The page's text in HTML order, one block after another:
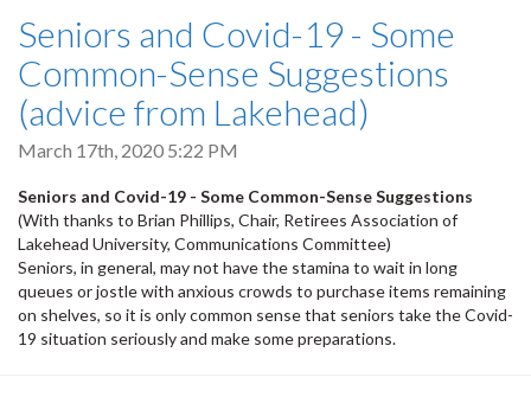
Seniors and Covid-19 - Some
Common-Sense Suggestions
(advice from Lakehead)
March 17th, 2020 5:22 PM
Seniors and Covid-19 - Some Common-Sense Suggestions
(With thanks to Brian Phillips, Chair, Retirees Association of
Lakehead University, Communications Committee)
Seniors, in general, may not have the stamina to wait in long
queues or jostle with anxious crowds to purchase items remaining
on shelves, so it is only common sense that seniors take the Covid-
19 situation seriously and make some preparations.